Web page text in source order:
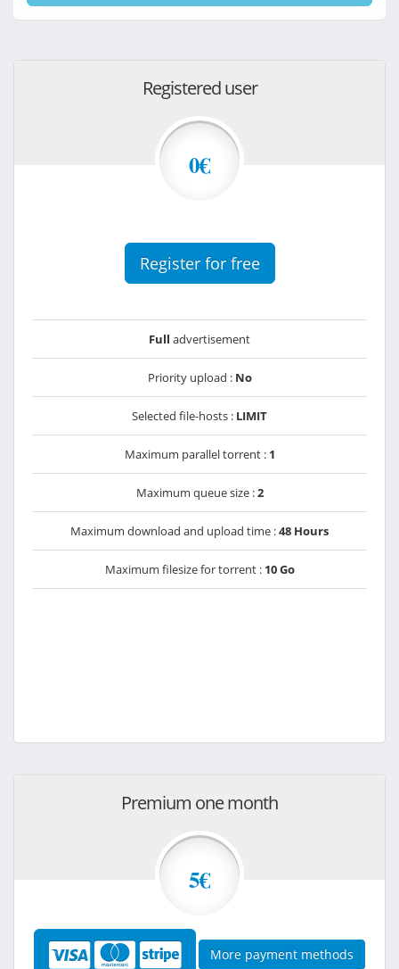
Registered user
0€
Register for free
Full advertisement
Priority upload : No
Selected file-hosts : LIMIT
Maximum parallel torrent : 1
Maximum queue size :2
Maximum download and upload time :48 Hours
Maximum filesize for torrent : 10 Go
Premium one month
5€
More payment methods